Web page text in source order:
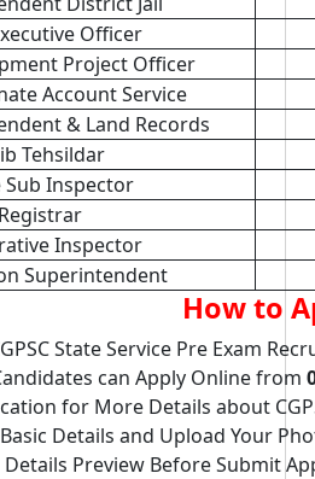
Officer
Project Officer
Account Service
& Land Records
Tehsildar
Sub Inspector
Registrar
Inspector
Superintendent
How to
State Service Pre Exam
can Apply Online from
for More Details about
Details and Upload Your
Details Preview Before Submit